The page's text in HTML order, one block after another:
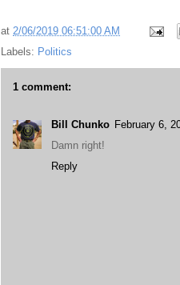
at 2/06/2019 06:51:00 AM
Labels: Politics
1 comment:
Bill Chunko February 6,
Damn right!
Reply